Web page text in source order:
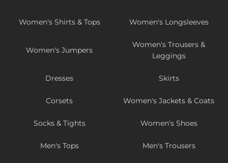
Women's Shirts & Tops Women's Longsleeves
Women's Jumpers
Women's Trousers &
Leggings
Dresses Skirts
Corsets Women's Jackets & Coats
Socks & Tights Women's Shoes
Men's Tops Men's Trousers